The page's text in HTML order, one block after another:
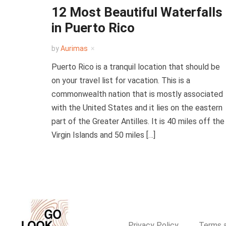
12 Most Beautiful Waterfalls
in Puerto Rico
byAurimas
Puerto Rico is a tranquil location that should be
on your travel list for vacation. This is a
commonwealth nation that is mostly associated
with the United States and it lies on the eastern
part of the Greater Antilles. It is 40 miles off the
Virgin Islands and 50 miles […]